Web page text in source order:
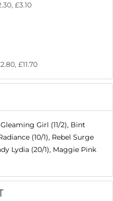
£3.10
£11.70
Girl (11/2), Bint
(10/1), Rebel Surge
Lydia (20/1), Maggie Pink